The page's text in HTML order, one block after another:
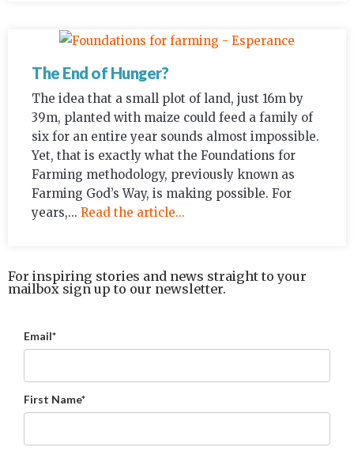
The End of Hunger?
The idea that a small plot of land, just 16m by
39m, planted with maize could feed a family of
six for an entire year sounds almost impossible.
Yet, that is exactly what the Foundations for
Farming methodology, previously known as
Farming God’s Way, is making possible. For
years,... Read the article...
For inspiring stories and news straight to your
mailbox sign up to our newsletter.
Email*
First Name*